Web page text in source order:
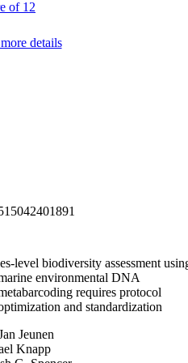
Our results demonstrate an
species detection for targeted
is therefore essential for
efficient, and relatively cheap
For seawater, we advocate
membranes and extraction with
Kit or phenol-chloroform-
details
level biodiversity assessment
environmental DNA
requires protocol
and standardization
Jeunen
Knapp